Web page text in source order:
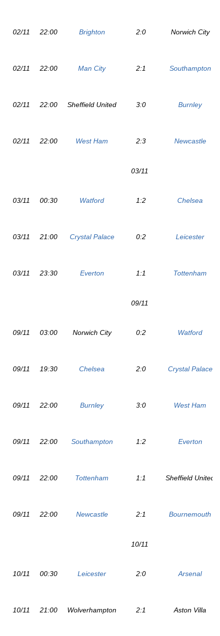
02/11 22:00 Brighton 2:0 Norwich City
02/11 22:00 Man City 2:1 Southampton
02/11 22:00 Sheffield United 3:0 Burnley
02/11 22:00 West Ham 2:3 Newcastle
03/11
03/11 00:30 Watford 1:2 Chelsea
03/11 21:00 Crystal Palace 0:2 Leicester
03/11 23:30 Everton 1:1 Tottenham
09/11
09/11 03:00 Norwich City 0:2 Watford
09/11 19:30 Chelsea 2:0 Crystal Palace
09/11 22:00 Burnley 3:0 West Ham
09/11 22:00 Southampton 1:2 Everton
09/11 22:00 Tottenham 1:1 Sheffield United
09/11 22:00 Newcastle 2:1 Bournemouth
10/11
10/11 00:30 Leicester 2:0 Arsenal
10/11 21:00 Wolverhampton 2:1 Aston Villa